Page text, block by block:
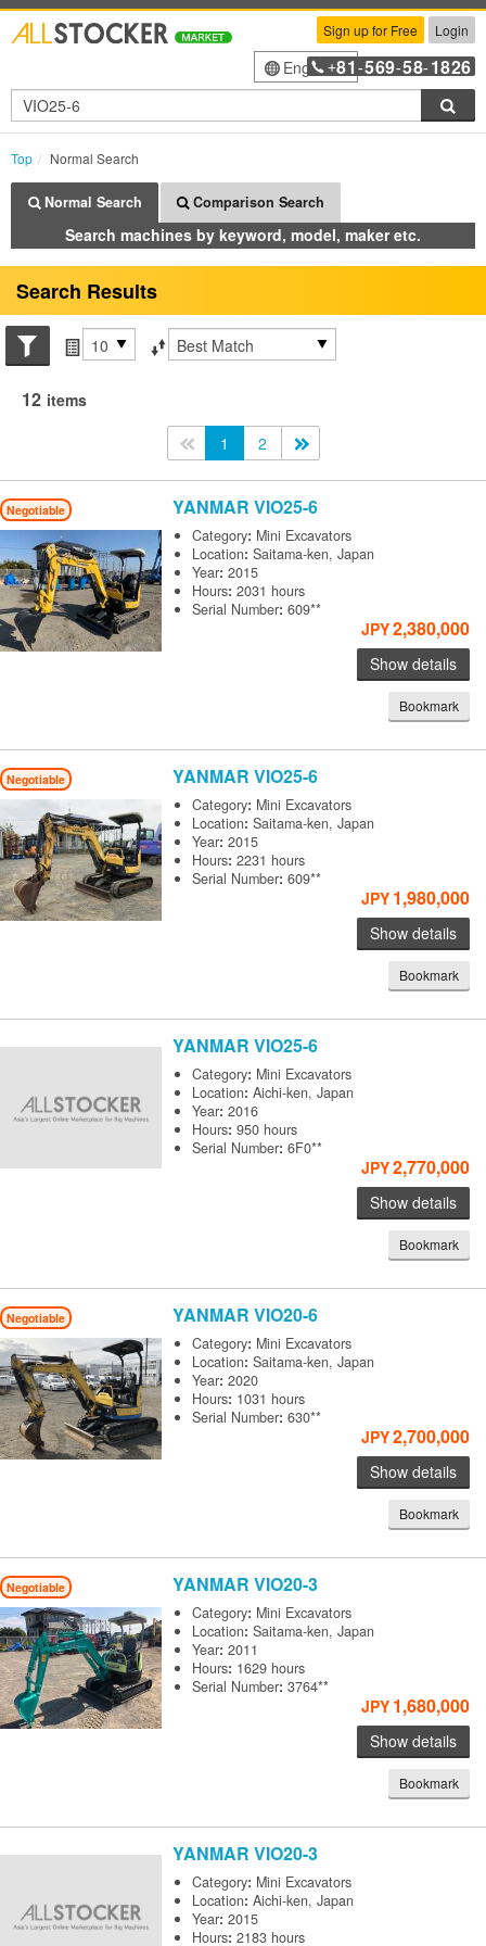
Sign up for Free Login
English+81 -569-58-1826
Top Normal Search
Normal Search Comparison Search
Search machines by keyword, model, maker etc.
Search Results
Search conditions
Items per page
Sort by
12 items
<<1 2
Negotiable YANMARVIO25-6
Category: Mini Excavators
Location:Saitama-ken, Japan
Year:2015
Hours:2031 hours
Serial Number:609**
JPY2,380,000
Show details
Bookmark
Negotiable YANMARVIO25-6
Category: Mini Excavators
Location:Saitama-ken, Japan
Year:2015
Hours:2231 hours
Serial Number:609**
JPY 1,980,000
Show details
Bookmark
YANMARVIO25-6
Category: Mini Excavators
Location:Aichi-ken, Japan
Year:2016
Hours:950 hours
Serial Number:6F0**
JPY2,770,000
Show details
Bookmark
Negotiable YANMARVIO20-6
Category: Mini Excavators
Location:Saitama-ken, Japan
Year:2020
Hours: 1031 hours
Serial Number:630**
JPY2,700,000
Show details
Bookmark
Negotiable YANMARVIO20-3
Category: Mini Excavators
Location:Saitama-ken, Japan
Year:2011
Hours: 1629 hours
Serial Number:3764**
JPY 1,680,000
Show details
Bookmark
YANMARVIO20-3
Category: Mini Excavators
Location:Aichi-ken, Japan
Year:2015
Hours:2183 hours